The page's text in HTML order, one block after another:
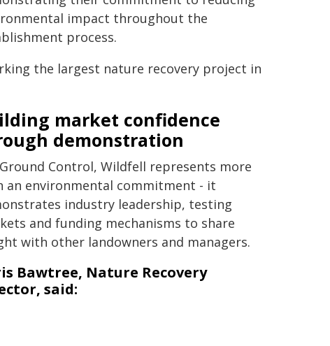
impact throughout the
process.
the largest nature recovery project in
market confidence
demonstration
Control, Wildfell represents more
an environmental commitment - it
industry leadership, testing
and funding mechanisms to share
with other landowners and managers.
Bawtree, Nature Recovery
said: